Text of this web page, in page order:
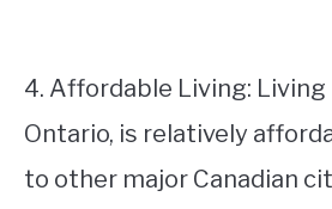
4. Affordable Living: Living
Ontario, is relatively
to other major Canadian